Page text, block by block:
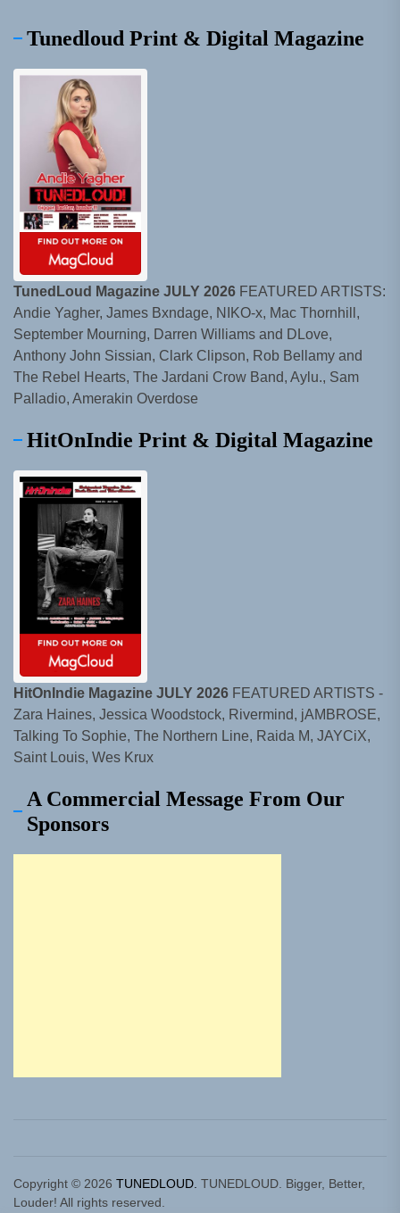
Tunedloud Print & Digital Magazine
TunedLoud Magazine JULY 2026 FEATURED ARTISTS:
Andie Yagher, James Bxndage, NIKO-x, Mac Thornhill,
September Mourning, Darren Williams and DLove,
Anthony John Sissian, Clark Clipson, Rob Bellamy and
The Rebel Hearts, The Jardani Crow Band, Aylu., Sam
Palladio, Amerakin Overdose
HitOnIndie Print & Digital Magazine
HitOnIndie Magazine JULY 2026 FEATURED ARTISTS -
Zara Haines, Jessica Woodstock, Rivermind, jAMBROSE,
Talking To Sophie, The Northern Line, Raida M, JAYCiX,
Saint Louis, Wes Krux
A Commercial Message From Our
Sponsors
Copyright © 2026 TUNEDLOUD. TUNEDLOUD. Bigger, Better,
Louder! All rights reserved.